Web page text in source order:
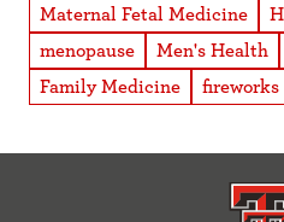
Maternal Fetal Medicine
menopause
Men's Health
Family Medicine
fireworks